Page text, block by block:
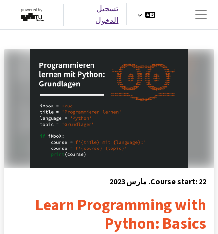
واجهة جانبية
تسجيل
الدخول
Course start: 22. مارس 2023
Learn Programming with
Python: Basics